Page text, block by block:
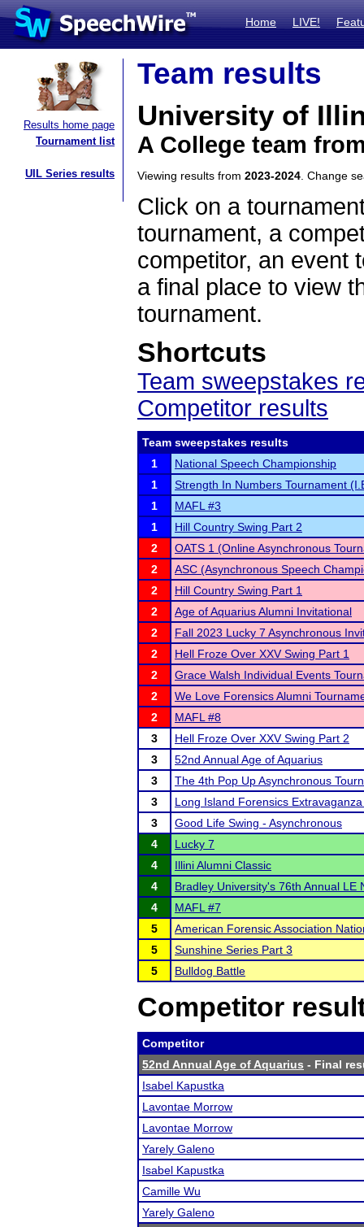
Home LIVE!
Results home page
Tournament list
UIL Series results
Team results
University of
A College team
Viewing results from 2023-2024 . Change
Click on a
tournament, a
competitor, an event
a final place to view
tournament.
Shortcuts
Team sweepstakes
Competitor results
Team sweepstakes results
1
National Speech Championship
1
Strength In Numbers Tournament
1
MAFL #3
1
Hill Country Swing Part 2
2
OATS 1 (Online Asynchronous
2
ASC (Asynchronous Speech
2
Hill Country Swing Part 1
2
Age of Aquarius Alumni Invitational
2
Fall 2023 Lucky 7 Asynchronous
2
Hell Froze Over XXV Swing Part 1
2
Grace Walsh Individual Events
2
We Love Forensics Alumni
2
MAFL #8
3
Hell Froze Over XXV Swing Part 2
3
52nd Annual Age of Aquarius
3
The 4th Pop Up Asynchronous
3
Long Island Forensics
3
Good Life Swing - Asynchronous
4
Lucky 7
4
Illini Alumni Classic
4
Bradley University's 76th Annual LE
4
MAFL #7
5
American Forensic Association
5
Sunshine Series Part 3
5
Bulldog Battle
Competitor
Competitor
52nd Annual Age of Aquarius - Final
Isabel Kapustka
Lavontae Morrow
Lavontae Morrow
Yarely Galeno
Isabel Kapustka
Camille Wu
Yarely Galeno